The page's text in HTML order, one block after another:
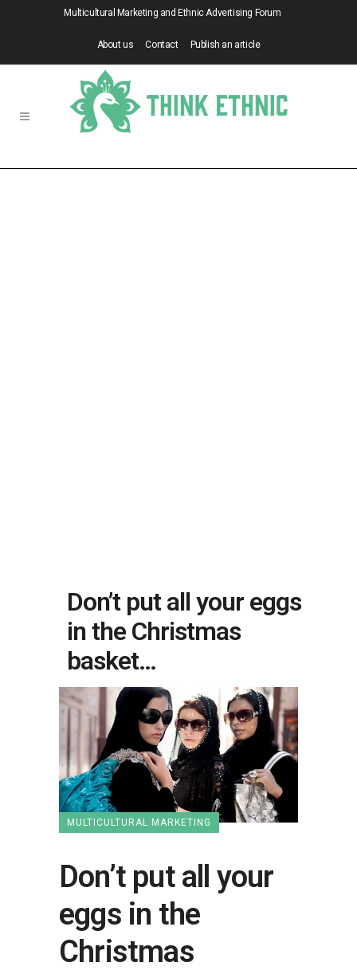
Multicultural Marketing and Ethnic Advertising Forum
About us Contact Publish an article
Don’t put all your eggs
in the Christmas
basket…
MULTICULTURAL MARKETING
Don’t put all your
eggs in the
Christmas